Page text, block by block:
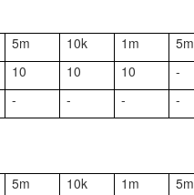
5m 10k 1m
5m
10 10 10
-
- - - -
5m 10k 1m
5m